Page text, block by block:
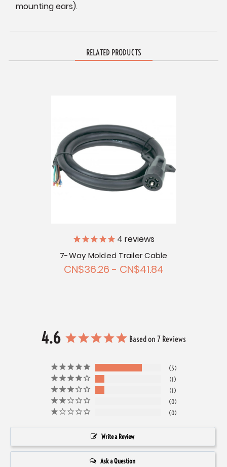
mounting ears).
RELATED PRODUCTS
4 reviews
7-Way Molded Trailer Cable
CN$36.26 - CN$41.84
4.6 Based on 7 Reviews
5
1
1
0
0
Write a Review
Ask a Question